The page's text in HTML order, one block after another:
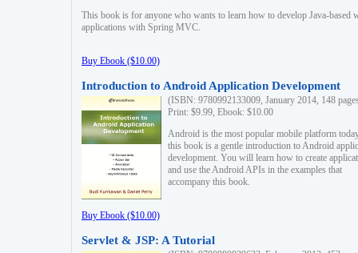
This book is for anyone who wants to learn how to develop Java-based
applications with Spring MVC.
Buy Ebook ($10.00)
Introduction to Android Application Development
(ISBN: 9780992133009, January 2014, 148
Print: $9.99, Ebook: $10.00
Android is the most popular mobile platform
this book is a gentle introduction to Android
development. You will learn how to create
and use the Android APIs in the examples that
accompany this book.
Buy Ebook ($10.00)
Servlet & JSP: A Tutorial